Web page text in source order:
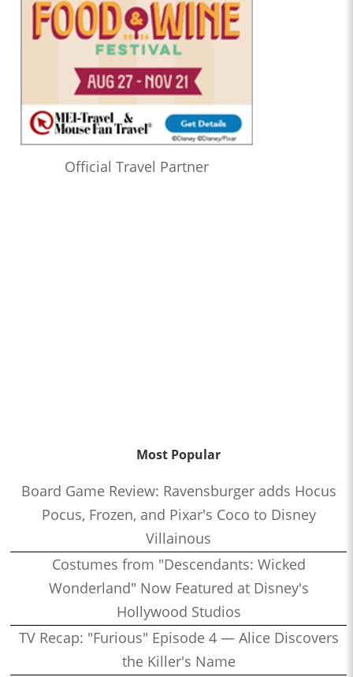
Official Travel Partner
Most Popular
Board Game Review: Ravensburger adds Hocus
Pocus, Frozen, and Pixar's Coco to Disney
Villainous
Costumes from "Descendants: Wicked
Wonderland" Now Featured at Disney's
Hollywood Studios
TV Recap: "Furious" Episode 4 — Alice Discovers
the Killer's Name